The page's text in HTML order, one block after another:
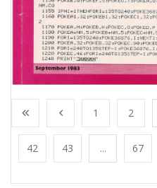
1 2
42 43 ... 67